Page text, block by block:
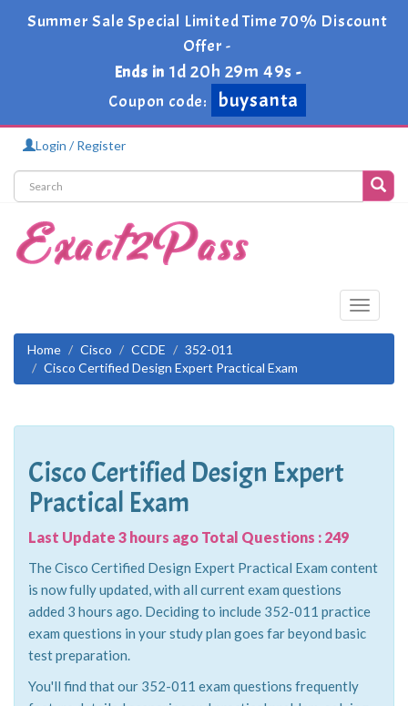
Summer Sale Special Limited Time 70% Discount
Offer -
Ends in 1d 20h 29m 48s -
Coupon code:
buysanta
Login / Register
Toggle
Home
Cisco CCDE
352-011
Cisco Certified Design Expert Practical Exam
Cisco Certified Design Expert
Practical Exam
Last Update 3 hours ago Total Questions : 249
The Cisco Certified Design Expert Practical Exam content
is now fully updated, with all current exam questions
added 3 hours ago. Deciding to include 352-011 practice
exam questions in your study plan goes far beyond basic
test preparation.
You'll find that our 352-011 exam questions frequently